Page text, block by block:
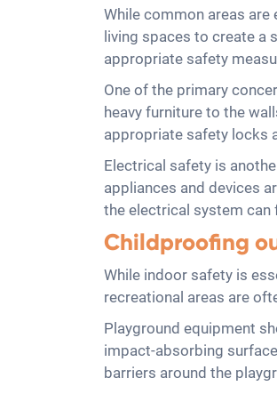
While common areas
living spaces to create a
appropriate safety
One of the primary
heavy furniture to the
appropriate safety locks
Electrical safety is
appliances and devices
the electrical system can
Childproofing
While indoor safety is
recreational areas are
Playground equipment
impact-absorbing
barriers around the